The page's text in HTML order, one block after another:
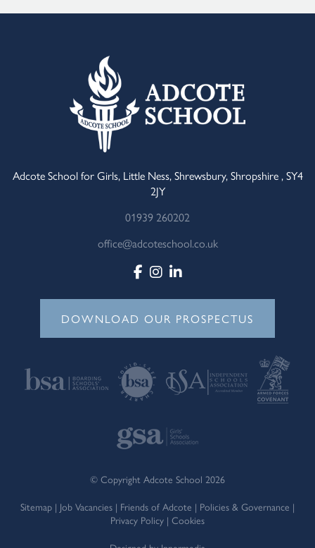
Adcote School for Girls, Little Ness, Shrewsbury, Shropshire , SY4
2JY
01939 260202
office@adcoteschool.co.uk
DOWNLOAD OUR PROSPECTUS
© Copyright Adcote School 2026
Sitemap | Job Vacancies | Friends of Adcote | Policies & Governance |
Privacy Policy | Cookies